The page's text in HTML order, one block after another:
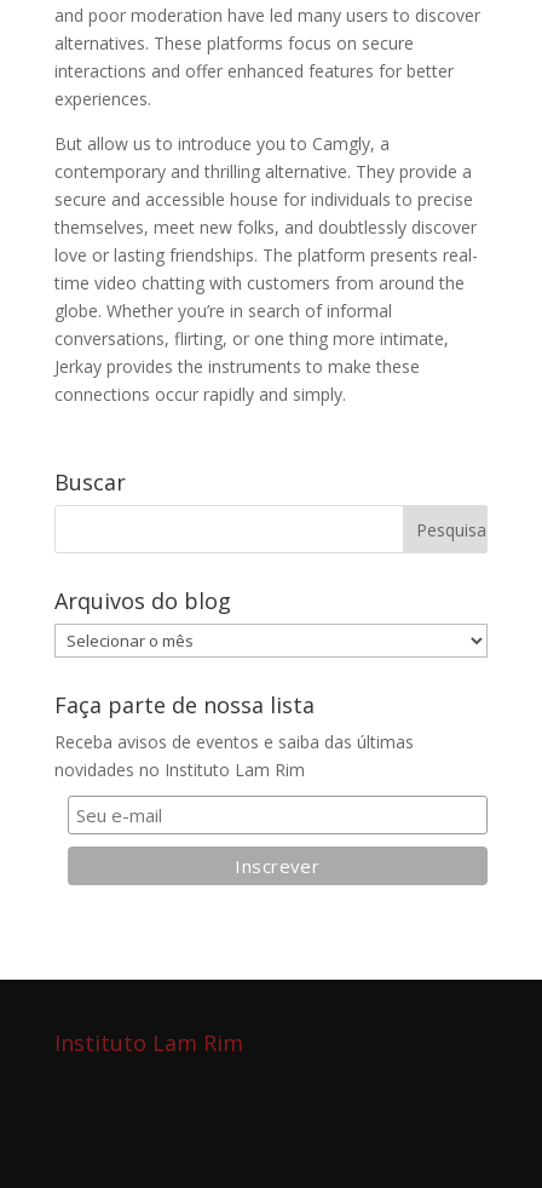
and poor moderation have led many users to discover
alternatives. These platforms focus on secure
interactions and offer enhanced features for better
experiences.
But allow us to introduce you to Camgly, a
contemporary and thrilling alternative. They provide a
secure and accessible house for individuals to precise
themselves, meet new folks, and doubtlessly discover
love or lasting friendships. The platform presents real-
time video chatting with customers from around the
globe. Whether you’re in search of informal
conversations, flirting, or one thing more intimate,
Jerkay provides the instruments to make these
connections occur rapidly and simply.
Buscar
Arquivos do blog
Arquivos
do
blog
Faça parte de nossa lista
Receba avisos de eventos e saiba das últimas
novidades no Instituto Lam Rim
Instituto Lam Rim